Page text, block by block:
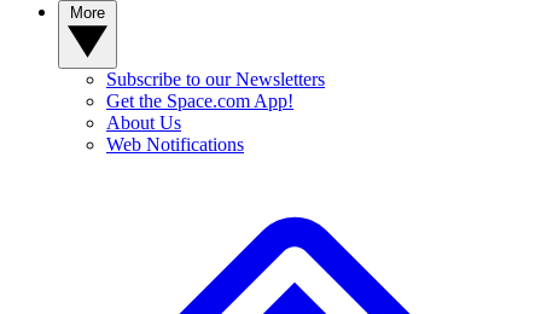
Subscribe to our Newsletters
Get the Space.com App!
About Us
Web Notifications